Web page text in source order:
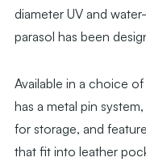
diameter UV and
parasol has been
Available in a choice
has a metal pin
for storage, and
that fit into leather